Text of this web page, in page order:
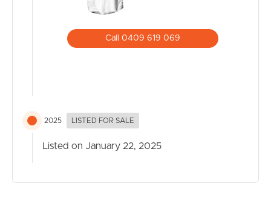
Call 0409 619 069
2025 LISTED FOR SALE
Listed on January 22, 2025